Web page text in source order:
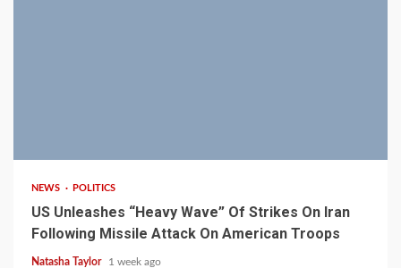
NEWS POLITICS
US Unleashes “Heavy Wave” Of Strikes On Iran
Following Missile Attack On American Troops
Natasha Taylor 1 week ago